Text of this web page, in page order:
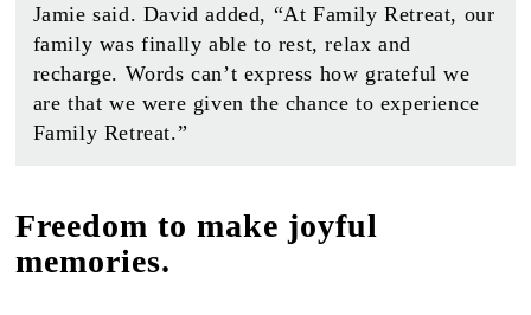
Jamie said. David added, “At Family Retreat, our
family was finally able to rest, relax and
recharge. Words can’t express how grateful we
are that we were given the chance to experience
Family Retreat.”
Freedom to make joyful
memories.